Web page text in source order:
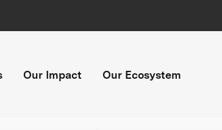
Our Impact Our Ecosystem